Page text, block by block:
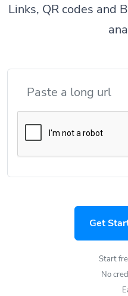
Links, QR codes and
Get
Start
No